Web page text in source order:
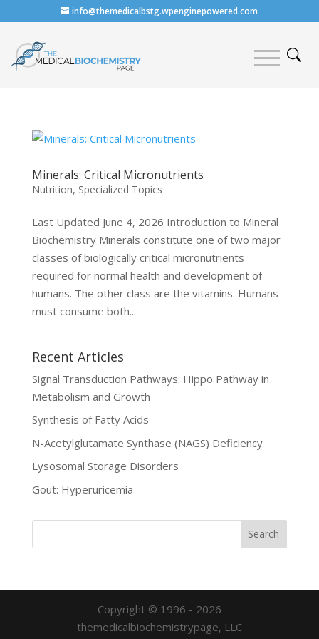
info@themedicalbstg.wpenginepowered.com
Minerals: Critical Micronutrients
Nutrition, Specialized Topics
Last Updated June 4, 2026 Introduction to Mineral
Biochemistry Minerals constitute one of two major
classes of biologically critical micronutrients
required for normal health and development of
humans. The other class are the vitamins. Humans
must consume both...
Recent Articles
Signal Transduction Pathways: Hippo Pathway in
Metabolism and Growth
Synthesis of Fatty Acids
N-Acetylglutamate Synthase (NAGS) Deficiency
Lysosomal Storage Disorders
Gout: Hyperuricemia
Copyright © 1996 - 2026
themedicalbiochemistrypage, LLC